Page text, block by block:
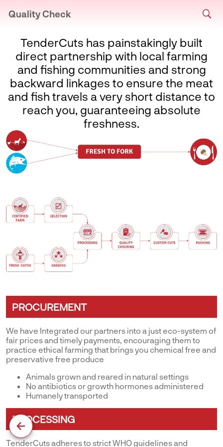
Quality Check
TenderCuts has painstakingly built
direct partnership with local farming
and fishing communities and strong
backward linkages to ensure the meat
and fish travels a very short distance to
reach you, guaranteeing absolute
freshness.
PROCUREMENT
We have Integrated our partners into a just eco-system of
fair prices and timely payments, encouraging them to
practice ethical farming that brings you chemical free and
preservative free produce
Animals grown and reared in natural settings
No antibiotics or growth hormones administered
Humanely transported
PROCESSING
TenderCuts adheres to strict WHO guidelines and